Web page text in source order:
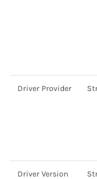
Driver Provider
Driver Version